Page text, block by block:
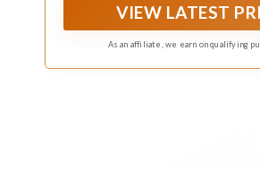
VIEW LATEST
As an affiliate, we earn on qualifying